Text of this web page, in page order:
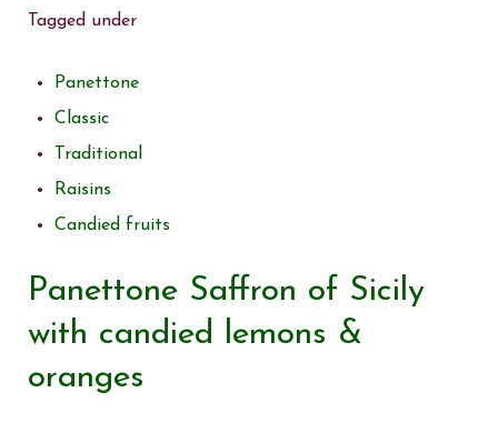
Tagged under
Panettone
Classic
Traditional
Raisins
Candied fruits
Panettone Saffron of Sicily
with candied lemons &
oranges